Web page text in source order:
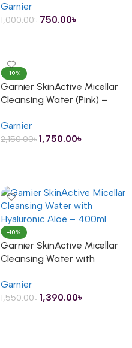
Garnier
1,000.00৳ 750.00৳
-19%
Garnier SkinActive Micellar
Cleansing Water (Pink) –
Garnier
2,150.00৳ 1,750.00৳
-10%
Garnier SkinActive Micellar
Cleansing Water with
Garnier
1,550.00৳ 1,390.00৳